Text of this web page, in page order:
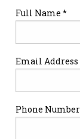
Full Name *
Email Address
Phone